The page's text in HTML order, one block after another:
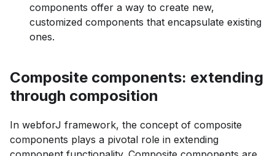
components offer a way to create new,
customized components that encapsulate existing
ones.
Composite components: extending
through composition
In webforJ framework, the concept of composite
components plays a pivotal role in extending